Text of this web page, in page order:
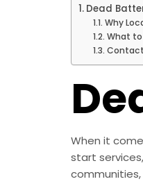
Dead
Why
What to
When it
start